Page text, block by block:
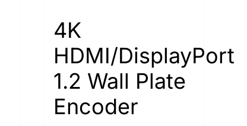
4K
HDMI/DisplayPort
1.2 Wall Plate
Encoder